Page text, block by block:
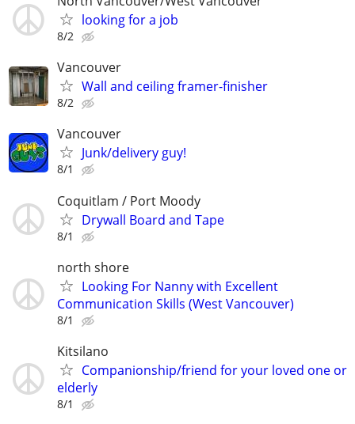
looking for a job
8/2
Vancouver
Wall and ceiling framer-finisher
8/2
Vancouver
Junk/delivery guy!
8/1
Coquitlam / Port Moody
Drywall Board and Tape
8/1
north shore
Looking For Nanny with Excellent
Communication Skills (West Vancouver)
8/1
Kitsilano
Companionship/friend for your loved one or
elderly
8/1